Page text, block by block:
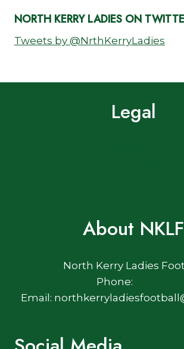
NORTH KERRY LADIES ON
Tweets by @NrthKerryLadies
Legal
About NKLF
North Kerry Ladies
Phone:
Email: